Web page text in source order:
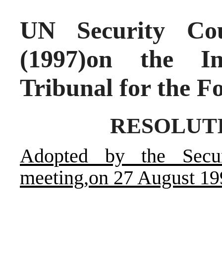
UN Security
(1997)on the
Tribunal for the
Adopted by the
meeting,on 27 August